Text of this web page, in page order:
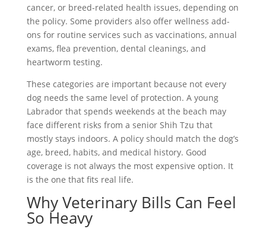
cancer, or breed-related health issues, depending on
the policy. Some providers also offer wellness add-
ons for routine services such as vaccinations, annual
exams, flea prevention, dental cleanings, and
heartworm testing.
These categories are important because not every
dog needs the same level of protection. A young
Labrador that spends weekends at the beach may
face different risks from a senior Shih Tzu that
mostly stays indoors. A policy should match the dog’s
age, breed, habits, and medical history. Good
coverage is not always the most expensive option. It
is the one that fits real life.
Why Veterinary Bills Can Feel
So Heavy